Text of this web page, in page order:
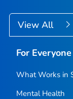
View All
For Everyone
What Works in
Mental Health